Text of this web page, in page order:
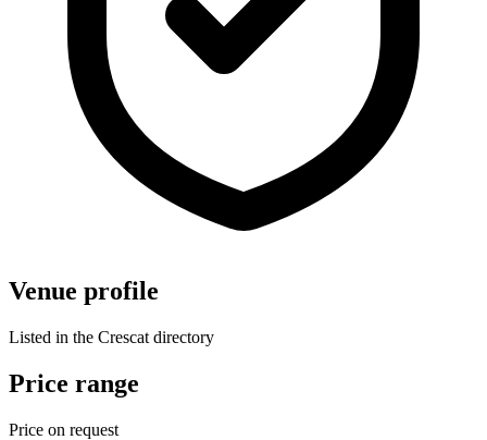
Venue profile
Listed in the Crescat directory
Price range
Price on request